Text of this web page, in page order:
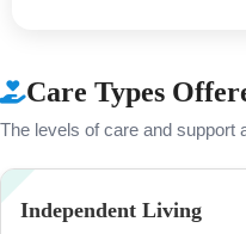
Care Types
The levels of care and support
Independent Living